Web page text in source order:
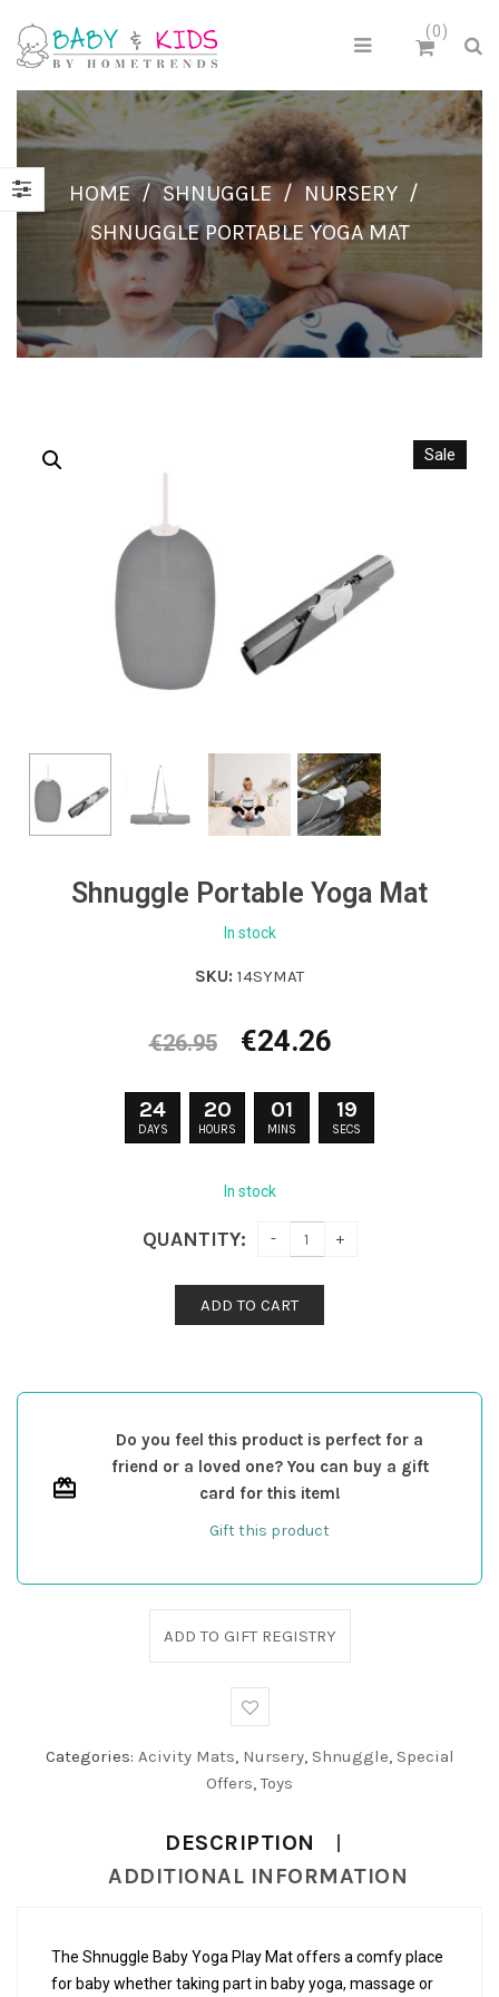
0
HOME / SHNUGGLE / NURSERY /
SHNUGGLE PORTABLE YOGA MAT
Sale
Shnuggle Portable Yoga Mat
In stock
SKU: 14SYMAT
€26.95
Original
was:
€26.95.
€24.26
is:
€24.26.
24
DAYS
20
HOURS
01
MINS
18
SECS
In stock
QUANTITY:
ADD TO CART
Do you feel this product is perfect for a
friend or a loved one? You can buy a gift
card for this item!
Gift this product
ADD TO GIFT REGISTRY
Categories: Acivity Mats, Nursery, Shnuggle, Special
Offers,Toys
DESCRIPTION
ADDITIONAL INFORMATION
The Shnuggle Baby Yoga Play Mat offers a comfy place
for baby whether taking part in baby yoga, massage or